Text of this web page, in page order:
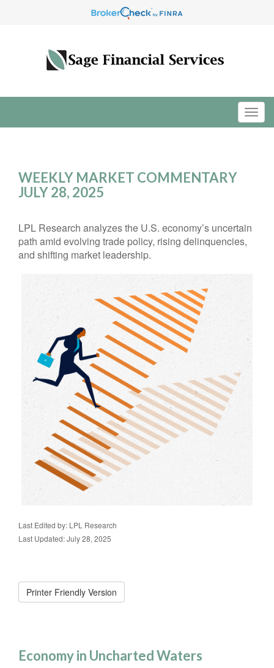
WEEKLY MARKET COMMENTARY
JULY 28, 2025
LPL Research analyzes the U.S. economy’s uncertain
path amid evolving trade policy, rising delinquencies,
and shifting market leadership.
Last Edited by: LPL Research
Last Updated: July 28, 2025
Printer Friendly Version
Economy in Uncharted Waters